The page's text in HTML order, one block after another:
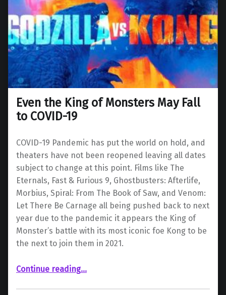
Even the King of Monsters May Fall
to COVID-19
COVID-19 Pandemic has put the world on hold, and
theaters have not been reopened leaving all dates
subject to change at this point. Films like The
Eternals, Fast & Furious 9, Ghostbusters: Afterlife,
Morbius, Spiral: From The Book of Saw, and Venom:
Let There Be Carnage all being pushed back to next
year due to the pandemic it appears the King of
Monster’s battle with its most iconic foe Kong to be
the next to join them in 2021.
Continue reading“Even the King of Monsters May Fall to COVID-19”
…